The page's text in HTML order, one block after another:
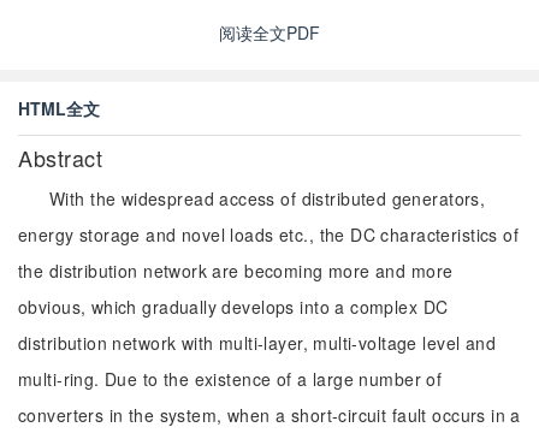
阅读全文PDF
HTML全文
Abstract
With the widespread access of distributed generators,
energy storage and novel loads etc., the DC characteristics of
the distribution network are becoming more and more
obvious, which gradually develops into a complex DC
distribution network with multi-layer, multi-voltage level and
multi-ring. Due to the existence of a large number of
converters in the system, when a short-circuit fault occurs in a